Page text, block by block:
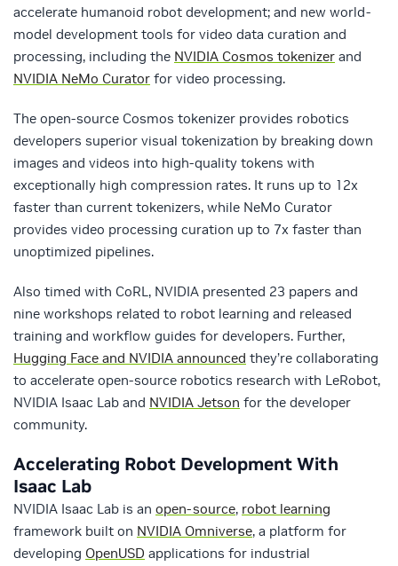
accelerate humanoid robot development; and new world-
model development tools for video data curation and
processing, including the NVIDIA Cosmos tokenizer and
NVIDIA NeMo Curator for video processing.
The open-source Cosmos tokenizer provides robotics
developers superior visual tokenization by breaking down
images and videos into high-quality tokens with
exceptionally high compression rates. It runs up to 12x
faster than current tokenizers, while NeMo Curator
provides video processing curation up to 7x faster than
unoptimized pipelines.
Also timed with CoRL, NVIDIA presented 23 papers and
nine workshops related to robot learning and released
training and workflow guides for developers. Further,
Hugging Face and NVIDIA announced they’re collaborating
to accelerate open-source robotics research with LeRobot,
NVIDIA Isaac Lab and NVIDIA Jetson for the developer
community.
Accelerating Robot Development With
Isaac Lab
NVIDIA Isaac Lab is an open-source, robot learning
framework built on NVIDIA Omniverse, a platform for
developing OpenUSD applications for industrial